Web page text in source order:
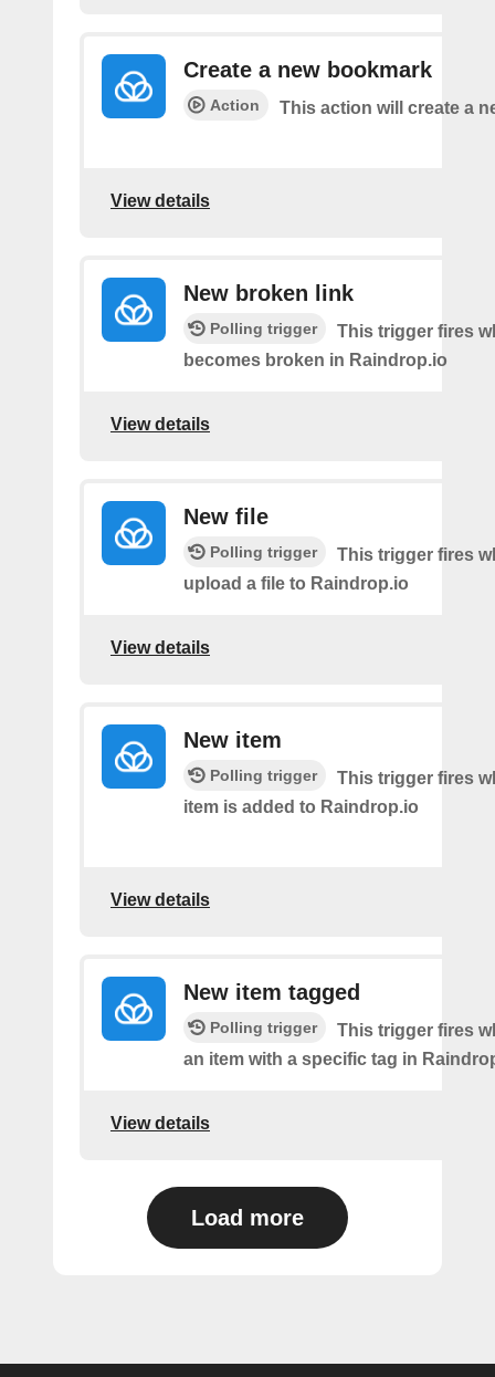
Create a new bookmark
Action This action will create a
View details
New broken link
Polling trigger
This trigger fires
becomes broken in Raindrop.io
View details
New file
Polling trigger
This trigger fires
upload a file to Raindrop.io
View details
New item
Polling trigger
This trigger fires
item is added to Raindrop.io
View details
New item tagged
Polling trigger
This trigger fires
an item with a specific tag in
View details
Load more